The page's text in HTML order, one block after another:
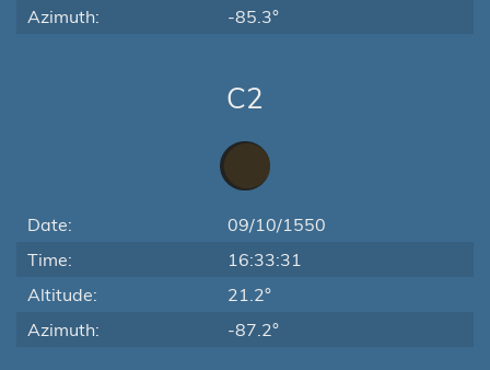
Azimuth:
-85.3°
C2
Date:
09/10/1550
Time:
16:33:31
Altitude:
21.2°
Azimuth:
-87.2°